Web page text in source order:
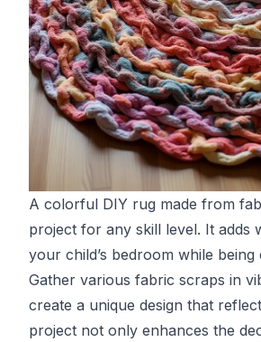
A colorful DIY rug made from
project for any skill level. It adds
your child’s bedroom while
Gather various fabric scraps in
create a unique design that
project not only enhances the